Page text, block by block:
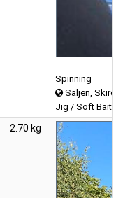
Spinning
Saljen,
Jig / Soft Bait
2.70 kg